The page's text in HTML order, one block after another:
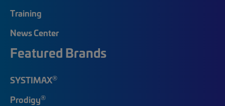
Training
News Center
Featured Brands
SYSTIMAX®
Prodigy®